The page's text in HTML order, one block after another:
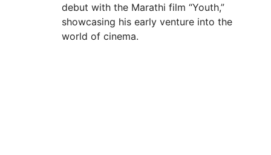
debut with the Marathi film “Youth,”
showcasing his early venture into the
world of cinema.